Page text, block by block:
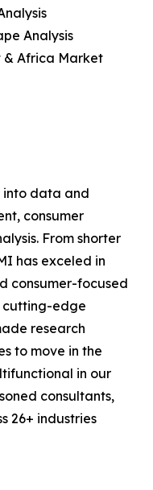
Analysis
& Africa Market
into data and
consumer
From shorter
has exceled in
consumer-focused
cutting-edge
research
to move in the
in our
consultants,
26+ industries